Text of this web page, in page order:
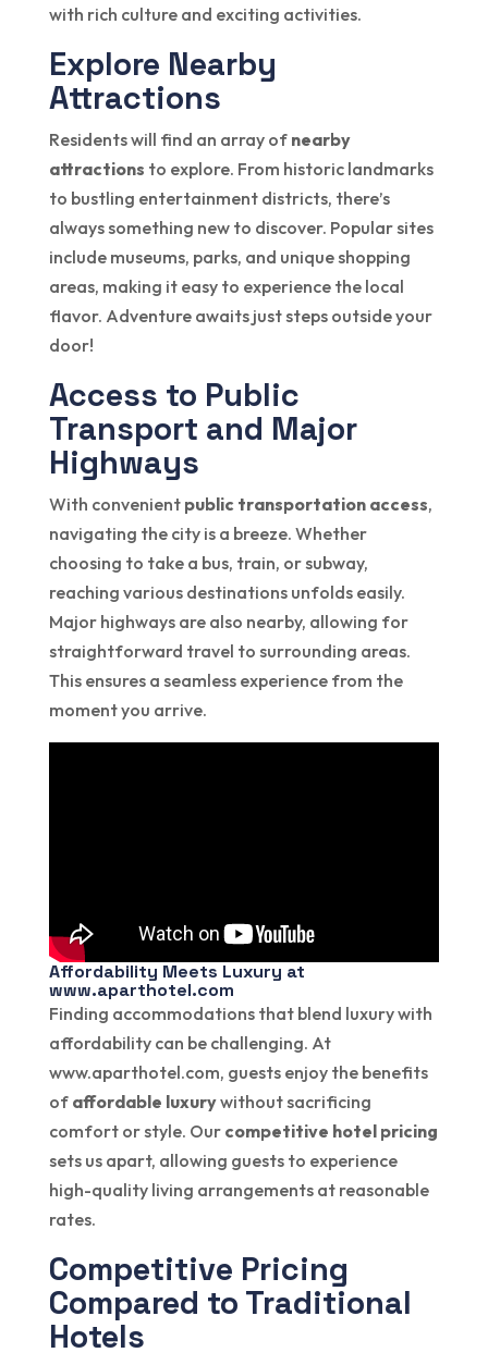
with rich culture and exciting activities.
Explore Nearby
Attractions
Residents will find an array of nearby
attractions to explore. From historic landmarks
to bustling entertainment districts, there’s
always something new to discover. Popular sites
include museums, parks, and unique shopping
areas, making it easy to experience the local
flavor. Adventure awaits just steps outside your
door!
Access to Public
Transport and Major
Highways
With convenient public transportation access,
navigating the city is a breeze. Whether
choosing to take a bus, train, or subway,
reaching various destinations unfolds easily.
Major highways are also nearby, allowing for
straightforward travel to surrounding areas.
This ensures a seamless experience from the
moment you arrive.
Affordability Meets Luxury at
www.aparthotel.com
Finding accommodations that blend luxury with
affordability can be challenging. At
www.aparthotel.com, guests enjoy the benefits
of affordable luxurywithout sacrificing
comfort or style. Our competitive hotel pricing
sets us apart, allowing guests to experience
high-quality living arrangements at reasonable
rates.
Competitive Pricing
Compared to Traditional
Hotels